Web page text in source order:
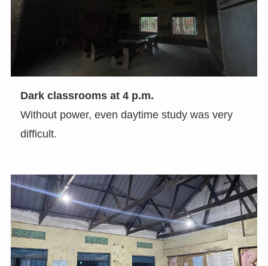
Dark classrooms at 4 p.m.
Without power, even daytime study was very
difficult.